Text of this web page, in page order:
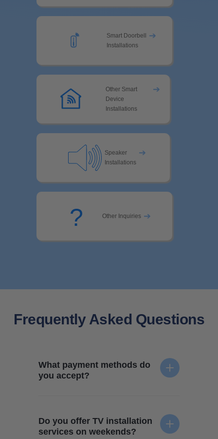
Smart Doorbell
Installations
➔
Other Smart
Device
Installations
➔
Speaker
Installations
➔
? Other Inquiries ➔
Frequently Asked Questions
What payment methods do
you accept?
transfer, and cash. Your technician will collect
payment when the TV mounting service is
Do you offer TV installation
services on weekends?